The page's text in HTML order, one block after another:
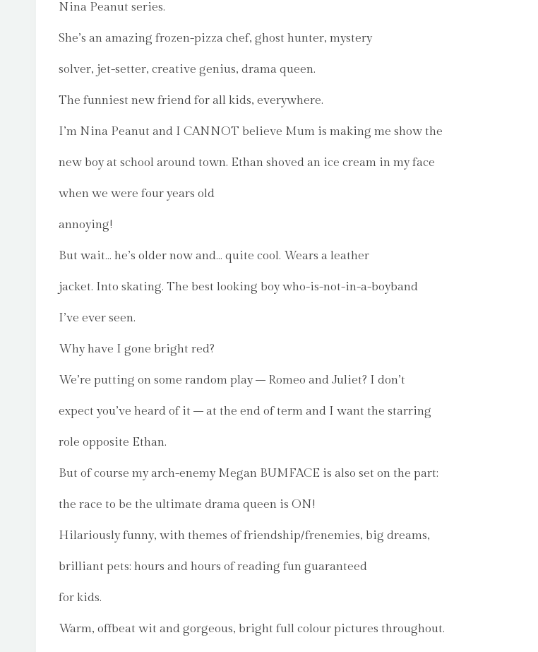
Nina Peanut series.
She’s an amazing frozen-pizza chef, ghost hunter, mystery
solver, jet-setter, creative genius, drama queen.
The funniest new friend for all kids, everywhere.
I’m Nina Peanut and I CANNOT believe Mum is making me show the
new boy at school around town. Ethan shoved an ice cream in my face
when we were four years old
annoying!
But wait… he’s older now and… quite cool. Wears a leather
jacket. Into skating. The best looking boy who-is-not-in-a-boyband
I’ve ever seen.
Why have I gone bright red?
We’re putting on some random play – Romeo and Juliet? I don’t
expect you’ve heard of it – at the end of term and I want the starring
role opposite Ethan.
But of course my arch-enemy Megan BUMFACE is also set on the part:
the race to be the ultimate drama queen is ON!
Hilariously funny, with themes of friendship/frenemies, big dreams,
brilliant pets: hours and hours of reading fun guaranteed
for kids.
Warm, offbeat wit and gorgeous, bright full colour pictures throughout.